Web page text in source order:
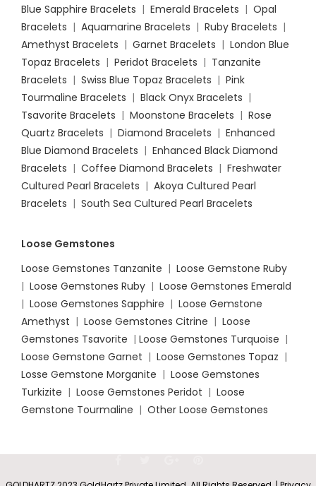
Blue Sapphire Bracelets | Emerald Bracelets | Opal
Bracelets | Aquamarine Bracelets | Ruby Bracelets |
Amethyst Bracelets | Garnet Bracelets | London Blue
Topaz Bracelets | Peridot Bracelets | Tanzanite
Bracelets | Swiss Blue Topaz Bracelets | Pink
Tourmaline Bracelets | Black Onyx Bracelets |
Tsavorite Bracelets | Moonstone Bracelets | Rose
Quartz Bracelets | Diamond Bracelets | Enhanced
Blue Diamond Bracelets | Enhanced Black Diamond
Bracelets | Coffee Diamond Bracelets | Freshwater
Cultured Pearl Bracelets | Akoya Cultured Pearl
Bracelets | South Sea Cultured Pearl Bracelets
Loose Gemstones
Loose Gemstones Tanzanite | Loose Gemstone Ruby
| Loose Gemstones Ruby | Loose Gemstones Emerald
| Loose Gemstones Sapphire | Loose Gemstone
Amethyst | Loose Gemstones Citrine | Loose
Gemstones Tsavorite | Loose Gemstones Turquoise |
Loose Gemstone Garnet | Loose Gemstones Topaz |
Losse Gemstone Morganite | Loose Gemstones
Turkizite | Loose Gemstones Peridot | Loose
Gemstone Tourmaline | Other Loose Gemstones